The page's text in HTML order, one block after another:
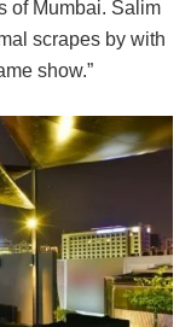
of Mumbai. Salim
scrapes by with
show.”